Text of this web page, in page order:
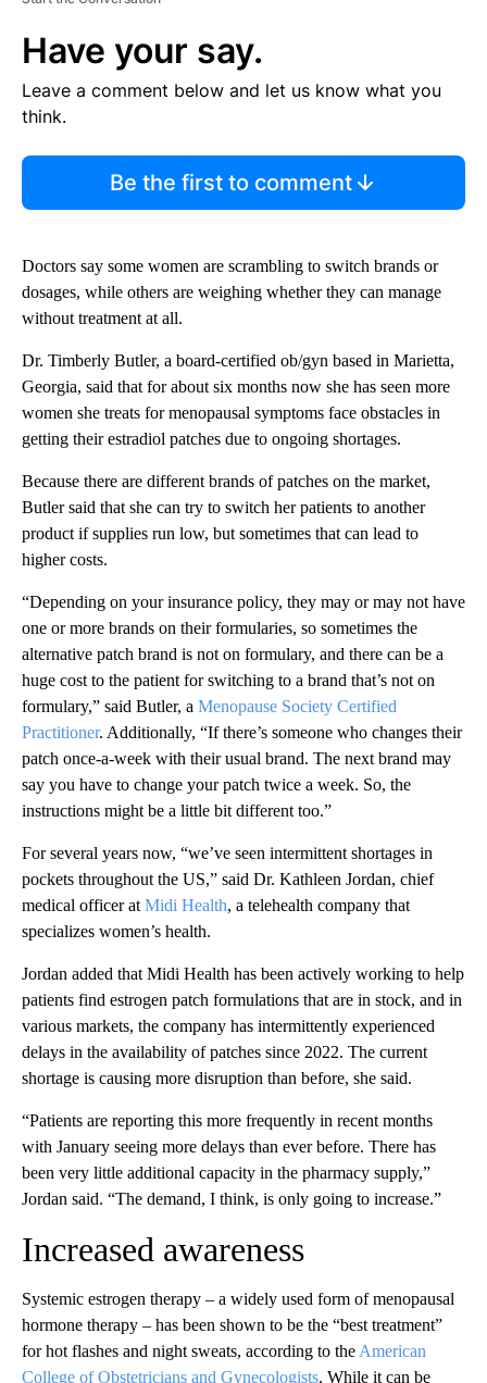
Have your say.
Leave a comment below and let us know what you
think.
Be the first to comment
Doctors say some women are scrambling to switch brands or
dosages, while others are weighing whether they can manage
without treatment at all.
Dr. Timberly Butler, a board-certified ob/gyn based in Marietta,
Georgia, said that for about six months now she has seen more
women she treats for menopausal symptoms face obstacles in
getting their estradiol patches due to ongoing shortages.
Because there are different brands of patches on the market,
Butler said that she can try to switch her patients to another
product if supplies run low, but sometimes that can lead to
higher costs.
“Depending on your insurance policy, they may or may not have
one or more brands on their formularies, so sometimes the
alternative patch brand is not on formulary, and there can be a
huge cost to the patient for switching to a brand that’s not on
formulary,” said Butler, a Menopause Society Certified
Practitioner. Additionally, “If there’s someone who changes their
patch once-a-week with their usual brand. The next brand may
say you have to change your patch twice a week. So, the
instructions might be a little bit different too.”
For several years now, “we’ve seen intermittent shortages in
pockets throughout the US,” said Dr. Kathleen Jordan, chief
medical officer at Midi Health, a telehealth company that
specializes women’s health.
Jordan added that Midi Health has been actively working to help
patients find estrogen patch formulations that are in stock, and in
various markets, the company has intermittently experienced
delays in the availability of patches since 2022. The current
shortage is causing more disruption than before, she said.
“Patients are reporting this more frequently in recent months
with January seeing more delays than ever before. There has
been very little additional capacity in the pharmacy supply,”
Jordan said. “The demand, I think, is only going to increase.”
Increased awareness
Systemic estrogen therapy – a widely used form of menopausal
hormone therapy – has been shown to be the “best treatment”
for hot flashes and night sweats, according to the American
College of Obstetricians and Gynecologists. While it can be